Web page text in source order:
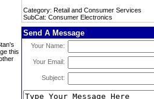
Category: Retail and Consumer Services
SubCat: Consumer Electronics
this
Send A Message
Your Name:
Your Email:
Subject: